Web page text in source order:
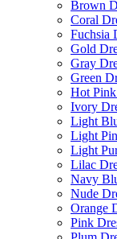
Brown
Coral
Fuchsia
Gold
Gray
Green
Hot Pink
Ivory
Light
Light
Light
Lilac
Navy
Nude
Orange
Pink